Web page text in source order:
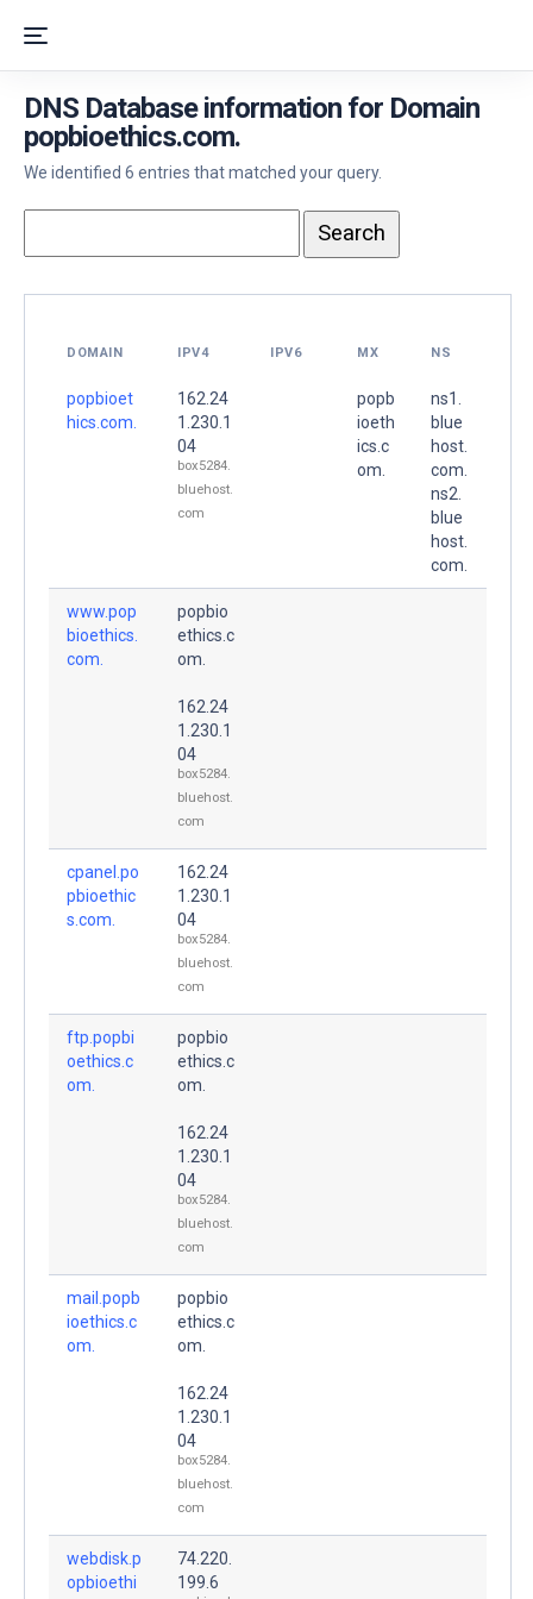
DNS Database information for Domain
popbioethics.com.
We identified 6 entries that matched your query.
DOMAIN IPV4 IPV6 MX NS
popbioet
hics.com.
162.24
1.230.1
04
box5284.
bluehost.
com
popb
ioeth
ics.c
om.
ns1.
blue
host.
com.
ns2.
blue
host.
com.
www.pop
bioethics.
com.
popbio
ethics.c
om.
162.24
1.230.1
04
box5284.
bluehost.
com
cpanel.po
pbioethic
s.com.
162.24
1.230.1
04
box5284.
bluehost.
com
ftp.popbi
oethics.c
om.
popbio
ethics.c
om.
162.24
1.230.1
04
box5284.
bluehost.
com
mail.popb
ioethics.c
om.
popbio
ethics.c
om.
162.24
1.230.1
04
box5284.
bluehost.
com
webdisk.p
opbioethi
74.220.
199.6